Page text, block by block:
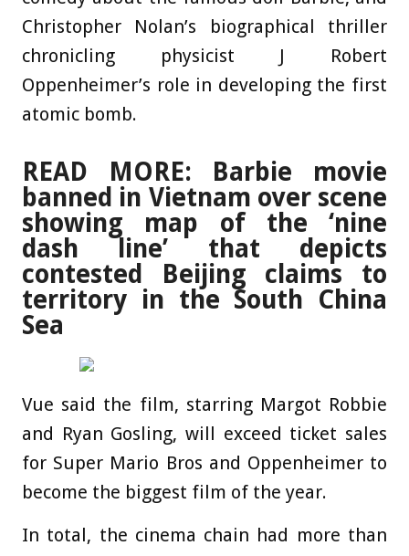
Christopher Nolan’s biographical thriller
chronicling physicist J Robert
Oppenheimer’s role in developing the first
atomic bomb.
READ MORE: Barbie movie
banned in Vietnam over scene
showing map of the ‘nine
dash line’ that depicts
contested Beijing claims to
territory in the South China
Sea
Vue said the film, starring Margot Robbie
and Ryan Gosling, will exceed ticket sales
for Super Mario Bros and Oppenheimer to
become the biggest film of the year.
In total, the cinema chain had more than